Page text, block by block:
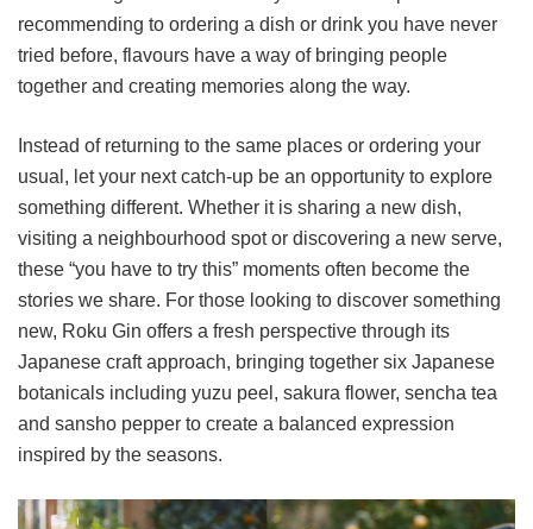
recommending to ordering a dish or drink you have never
tried before, flavours have a way of bringing people
together and creating memories along the way.
Instead of returning to the same places or ordering your
usual, let your next catch-up be an opportunity to explore
something different. Whether it is sharing a new dish,
visiting a neighbourhood spot or discovering a new serve,
these “you have to try this” moments often become the
stories we share. For those looking to discover something
new, Roku Gin offers a fresh perspective through its
Japanese craft approach, bringing together six Japanese
botanicals including yuzu peel, sakura flower, sencha tea
and sansho pepper to create a balanced expression
inspired by the seasons.